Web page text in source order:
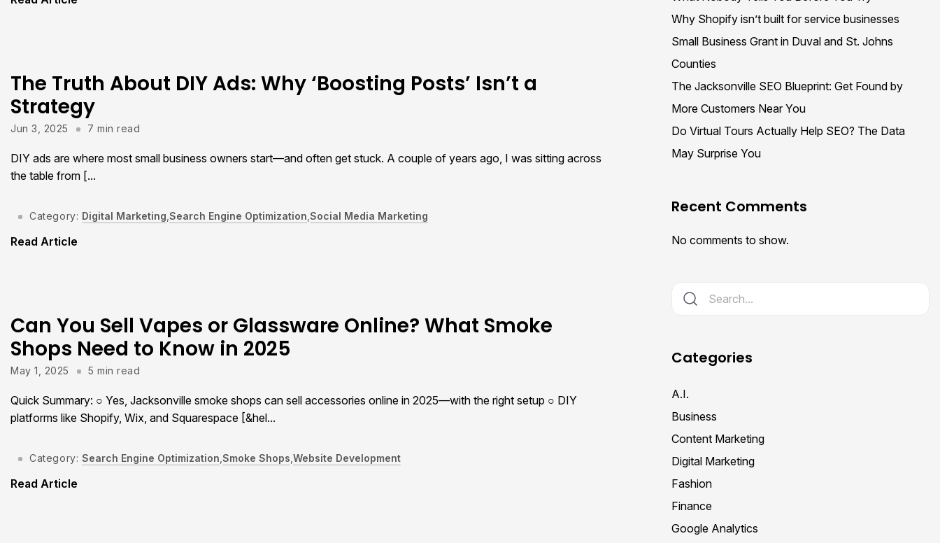
The Truth About DIY Ads: Why ‘Boosting Posts’ Isn’t a
Strategy
Jun 3, 2025 7 min read
DIY ads are where most small business owners start—and often get stuck. A couple of years ago, I was sitting across
the table from [...
Category: Digital Marketing,Search Engine Optimization,Social Media Marketing
Read Article
Can You Sell Vapes or Glassware Online? What Smoke
Shops Need to Know in 2025
May 1, 2025 5 min read
Quick Summary: ○ Yes, Jacksonville smoke shops can sell accessories online in 2025—with the right setup ○ DIY
platforms like Shopify, Wix, and Squarespace [&hel...
Category: Search Engine Optimization,Smoke Shops,Website Development
Read Article
Why Shopify isn’t built for service businesses
Small Business Grant in Duval and St. Johns
Counties
The Jacksonville SEO Blueprint: Get Found by
More Customers Near You
Do Virtual Tours Actually Help SEO? The Data
May Surprise You
Recent Comments
No comments to show.
Categories
A.I.
Business
Content Marketing
Digital Marketing
Fashion
Finance
Google Analytics